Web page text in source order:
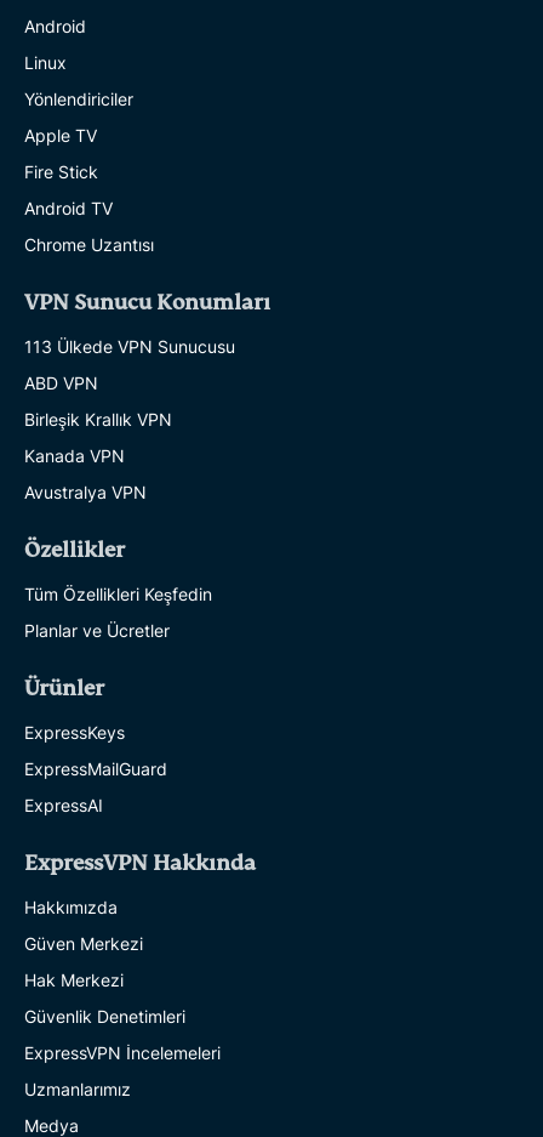
Android
Linux
Yönlendiriciler
Apple TV
Fire Stick
Android TV
Chrome Uzantısı
VPN Sunucu Konumları
113 Ülkede VPN Sunucusu
ABD VPN
Birleşik Krallık VPN
Kanada VPN
Avustralya VPN
Özellikler
Tüm Özellikleri Keşfedin
Planlar ve Ücretler
Ürünler
ExpressKeys
ExpressMailGuard
ExpressAI
ExpressVPN Hakkında
Hakkımızda
Güven Merkezi
Hak Merkezi
Güvenlik Denetimleri
ExpressVPN İncelemeleri
Uzmanlarımız
Medya